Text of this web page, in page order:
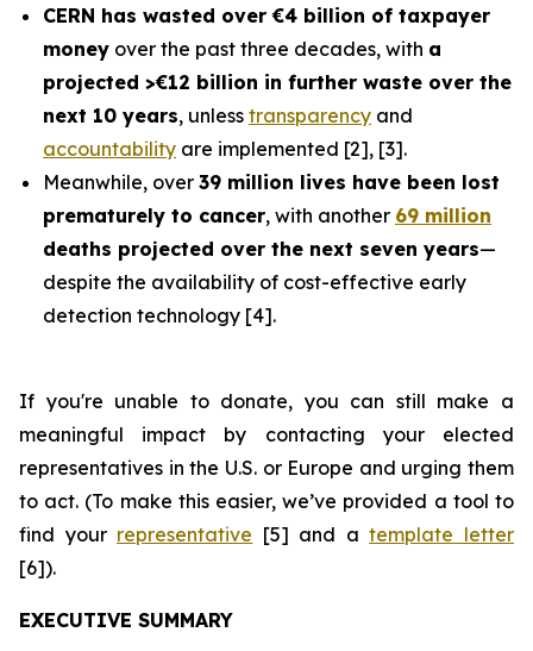
CERN has wasted over €4 billion of taxpayer
money over the past three decades, with a
projected >€12 billion in further waste over the
next 10 years, unless transparency and
accountability are implemented [2], [3].
Meanwhile, over 39 million lives have been lost
prematurely to cancer, with another 69 million
deaths projected over the next seven years—
despite the availability of cost-effective early
detection technology [4].
If you're unable to donate, you can still make a
meaningful impact by contacting your elected
representatives in the U.S. or Europe and urging them
to act. (To make this easier, we’ve provided a tool to
find your representative [5] and atemplate letter
[6]).
EXECUTIVE SUMMARY